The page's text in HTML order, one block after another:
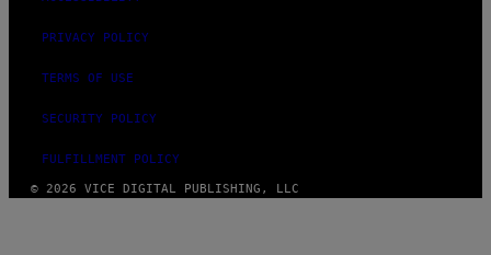
PRIVACY POLICY
TERMS OF USE
SECURITY POLICY
FULFILLMENT POLICY
© 2026 VICE DIGITAL PUBLISHING, LLC